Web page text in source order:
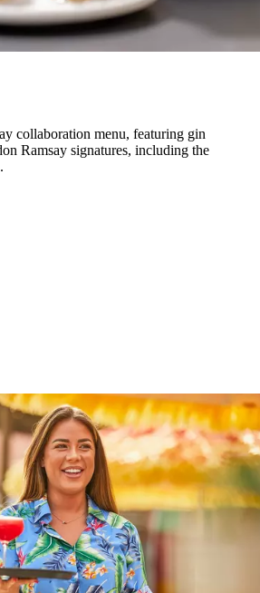
collaboration menu, featuring gin
Ramsay signatures, including the